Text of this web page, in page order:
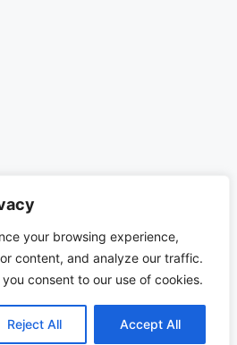
your browsing experience,
content, and analyze our traffic.
consent to our use of cookies.
Reject All Accept All